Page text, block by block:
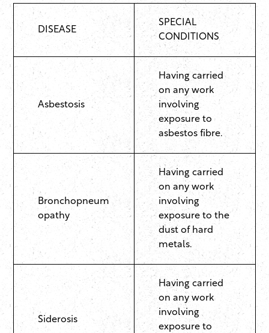
DISEASE
SPECIAL
CONDITIONS
Asbestosis
Having carried
on any work
involving
exposure to
asbestos fibre.
Bronchopneum
opathy
Having carried
on any work
involving
exposure to the
dust of hard
metals.
Siderosis
Having carried
on any work
involving
exposure to